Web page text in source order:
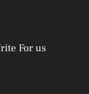
For us